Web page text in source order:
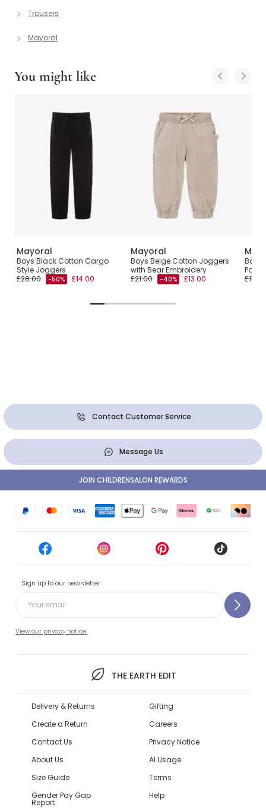
Trousers
Mayoral
You might like
Mayoral
Boys Black Cotton Cargo
Style Joggers
£28.00
-50% £14.00
Mayoral
Boys Beige Cotton Joggers
with Bear Embroidery
£21.00
-40% £13.00
Baby
£17.00
Contact Customer Service
Message Us
Sign up to our newsletter
View our privacy notice.
THE EARTH EDIT
JOIN CHILDRENSALON REWARDS
Delivery & Returns
Create a Return
Contact Us
About Us
Size Guide
Gender Pay Gap
Report
Gifting
Careers
Privacy Notice
AI Usage
Terms
Help